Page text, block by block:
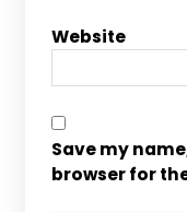
Website
Save my
browser for